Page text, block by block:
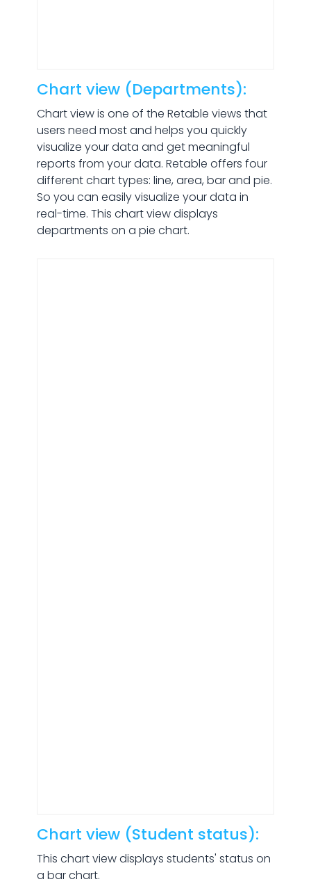
Chart view (Departments):
Chart view is one of the Retable views that
users need most and helps you quickly
visualize your data and get meaningful
reports from your data. Retable offers four
different chart types: line, area, bar and pie.
So you can easily visualize your data in
real-time. This chart view displays
departments on a pie chart.
Chart view (Student status):
This chart view displays students' status on
a bar chart.